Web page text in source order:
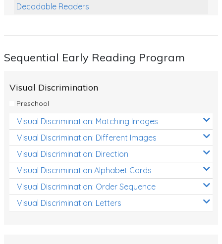
Decodable Readers
Writing
Handwriting
Handwriting Worksheets
Spelling Worksheets
Grammar Worksheets
Early Reading Printables
Review/Exam Prep (English Language Arts)
Sequential Early Reading Program
Visual Discrimination
Preschool
Visual Discrimination: Matching Images
Visual Discrimination: Different Images
Visual Discrimination: Direction
Visual Discrimination Alphabet Cards
Visual Discrimination: Order Sequence
Visual Discrimination: Letters